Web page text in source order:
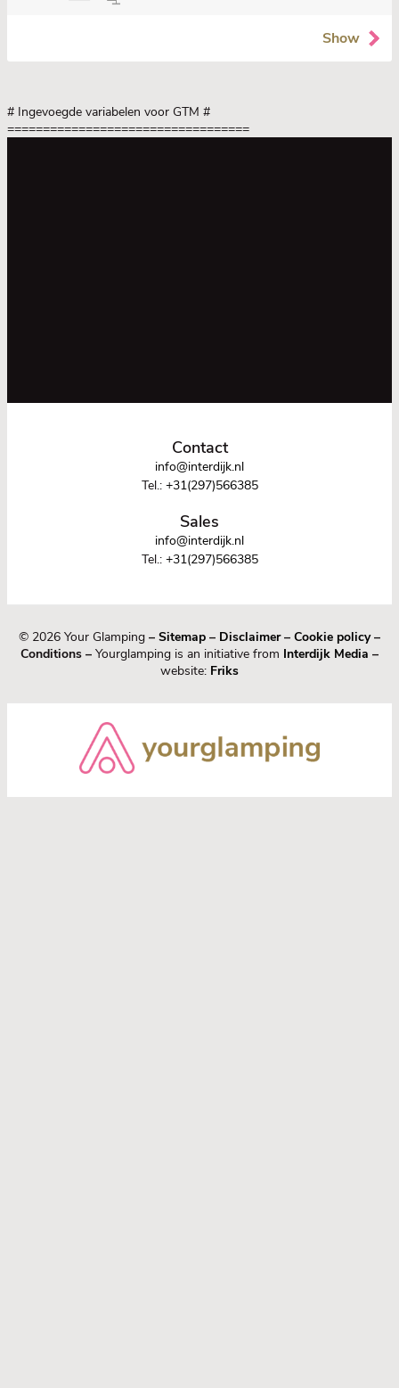
Show
# Ingevoegde variabelen voor GTM #
==================================
Contact
info@interdijk.nl
Tel.: +31(297)566385
Sales
info@interdijk.nl
Tel.: +31(297)566385
© 2026 Your Glamping – Sitemap – Disclaimer– Cookie policy–
Conditions – Yourglamping is an initiative from Interdijk Media –
website: Friks